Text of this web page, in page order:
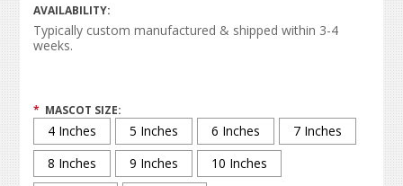
AVAILABILITY:
Typically custom manufactured & shipped within 3-4
weeks.
* MASCOT SIZE:
4 Inches 5 Inches 6 Inches
7 Inches
8 Inches
9 Inches
10 Inches